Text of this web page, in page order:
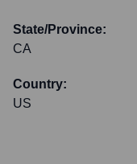
State/Province:
CA
Country:
US